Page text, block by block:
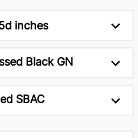
inches
Black GN
SBAC